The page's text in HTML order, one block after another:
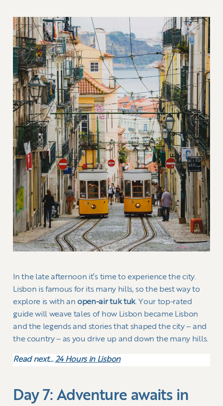
In the late afternoon it’s time to experience the city.
Lisbon is famous for its many hills, so the best way to
explore is with an open-air tuk tuk. Your top-rated
guide will weave tales of how Lisbon became Lisbon
and the legends and stories that shaped the city – and
the country – as you drive up and down the many hills.
Read next…24 Hours in Lisbon
Day 7: Adventure awaits in